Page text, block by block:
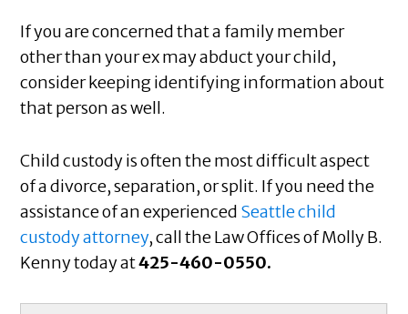
If you are concerned that a family member
other than your ex may abduct your child,
consider keeping identifying information about
that person as well.
Child custody is often the most difficult aspect
of a divorce, separation, or split. If you need the
assistance of an experienced Seattle child
custody attorney, call the Law Offices of Molly B.
Kenny today at425-460-0550.